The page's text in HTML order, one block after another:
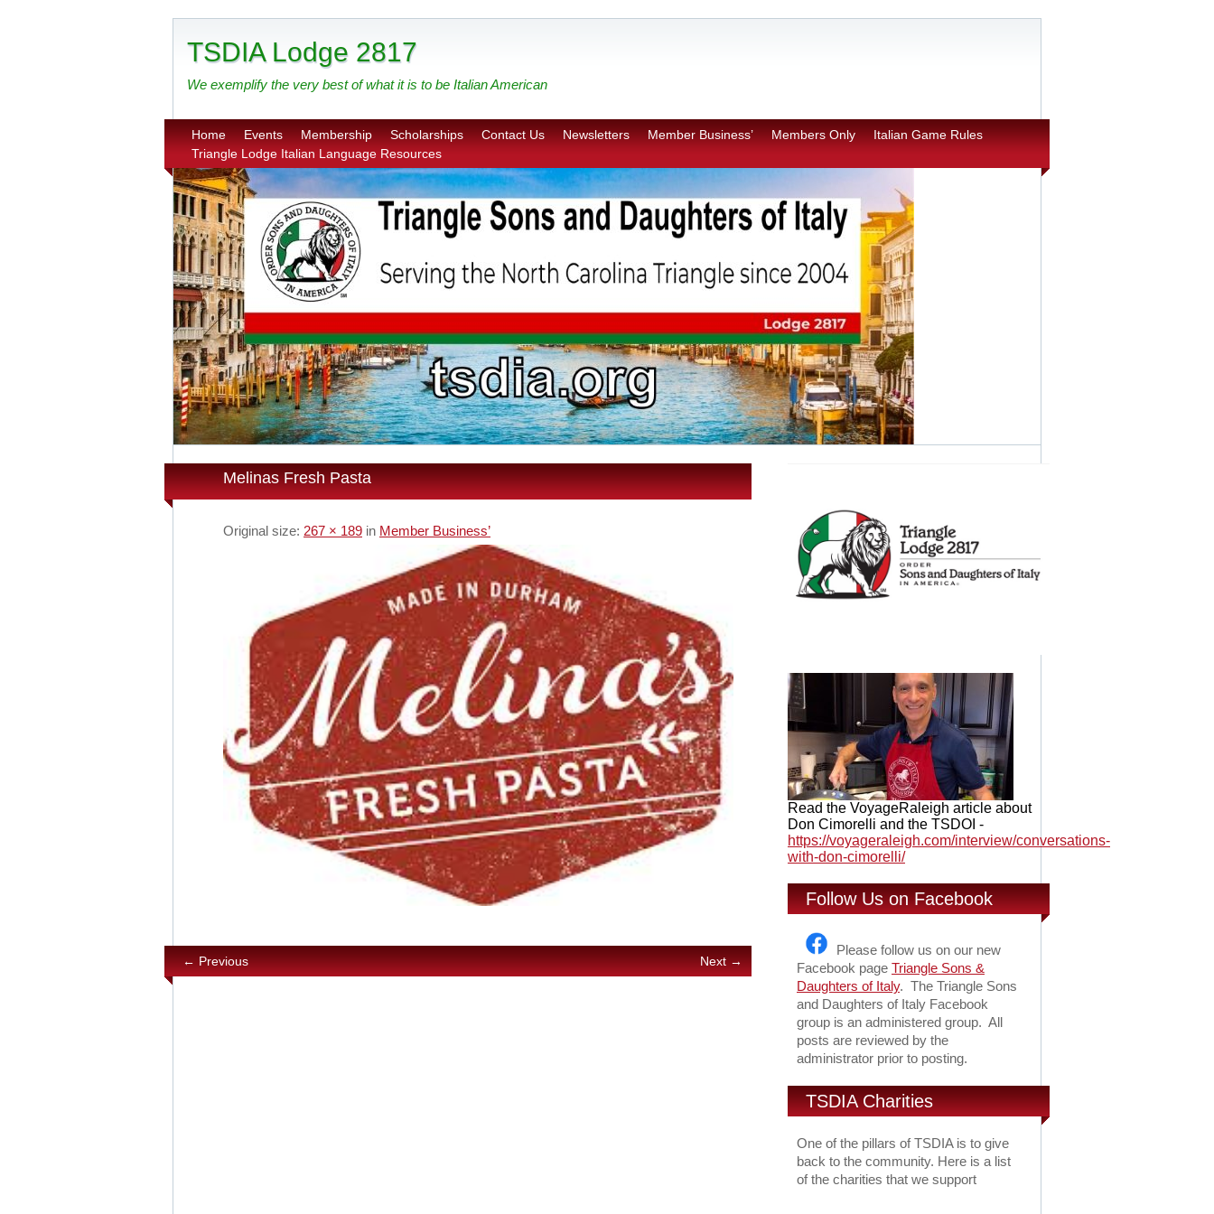
TSDIA Lodge 2817
We exemplify the very best of what it is to be Italian American
Home Events Membership Scholarships Contact Us Newsletters Member Business’ Members Only
Italian Game Rules
Triangle Lodge Italian Language Resources
Melinas Fresh Pasta
Original size: 267 × 189 in Member Business’
← Previous Next →
Read the VoyageRaleigh article about
Don Cimorelli and the TSDOI -
https://voyageraleigh.com/interview/conversations-
with-don-cimorelli/
Follow Us on Facebook
Please follow us on our new
Facebook page Triangle Sons &
Daughters of Italy. The Triangle Sons
and Daughters of Italy Facebook
group is an administered group. All
posts are reviewed by the
administrator prior to posting.
TSDIA Charities
One of the pillars of TSDIA is to give
back to the community. Here is a list
of the charities that we support